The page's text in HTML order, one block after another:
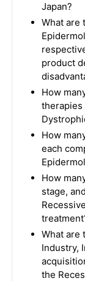
Japan?
What are
product
How
therapies
How
each
How
stage,
What are
Industry,
the